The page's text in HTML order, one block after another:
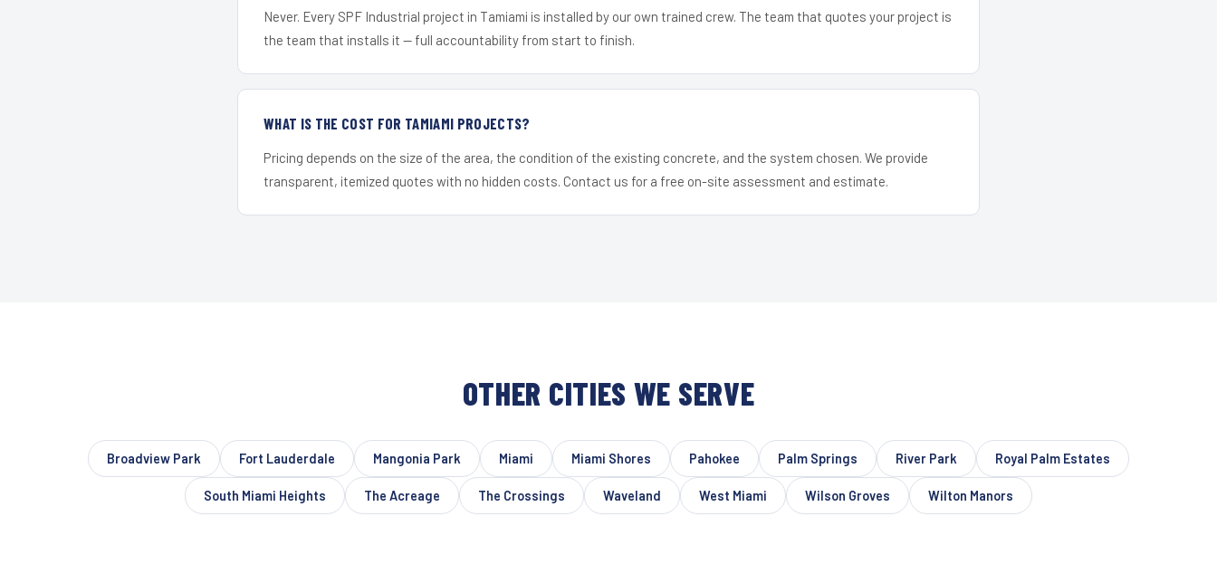
Never. Every SPF Industrial project in Tamiami is installed by our own trained crew. The team that quotes your project is
the team that installs it — full accountability from start to finish.
WHAT IS THE COST FOR TAMIAMI PROJECTS?
Pricing depends on the size of the area, the condition of the existing concrete, and the system chosen. We provide
transparent, itemized quotes with no hidden costs. Contact us for a free on-site assessment and estimate.
OTHER CITIES WE SERVE
Broadview Park Fort Lauderdale Mangonia Park Miami Miami Shores Pahokee Palm Springs River Park Royal Palm Estates
South Miami Heights The Acreage The Crossings Waveland West Miami Wilson Groves Wilton Manors